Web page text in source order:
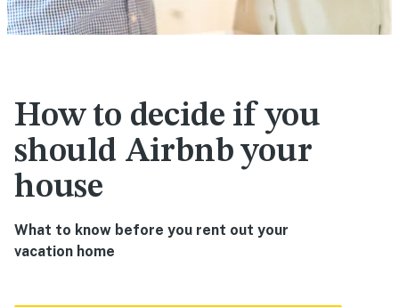
How to decide if you
should Airbnb your
house
What to know before you rent out your
vacation home